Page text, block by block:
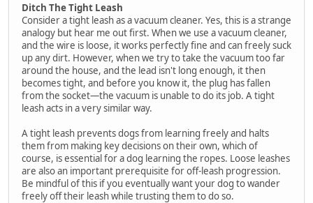
Ditch The Tight Leash
Consider a tight leash as a vacuum cleaner. Yes, this is a strange
analogy but hear me out first. When we use a vacuum cleaner,
and the wire is loose, it works perfectly fine and can freely suck
up any dirt. However, when we try to take the vacuum too far
around the house, and the lead isn't long enough, it then
becomes tight, and before you know it, the plug has fallen
from the socket—the vacuum is unable to do its job. A tight
leash acts in a very similar way.
A tight leash prevents dogs from learning freely and halts
them from making key decisions on their own, which of
course, is essential for a dog learning the ropes. Loose leashes
are also an important prerequisite for off-leash progression.
Be mindful of this if you eventually want your dog to wander
freely off their leash while trusting them to do so.